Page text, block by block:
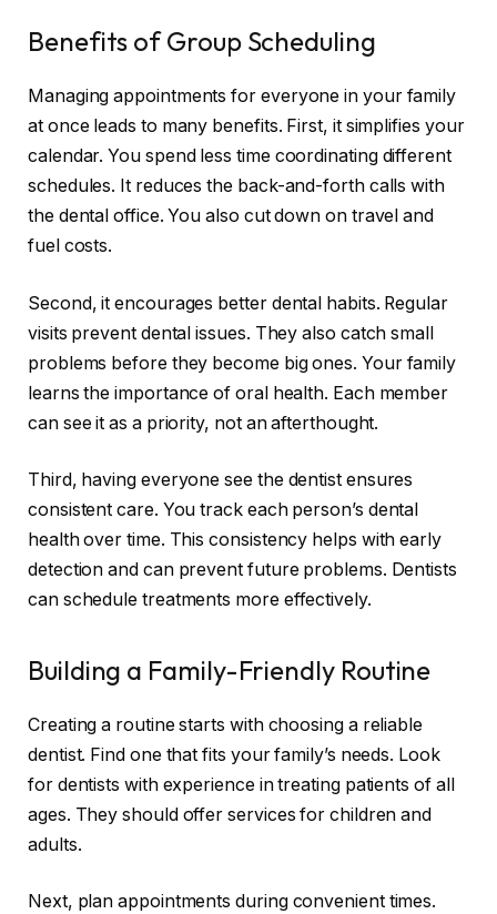
Benefits of Group Scheduling
Managing appointments for everyone in your family
at once leads to many benefits. First, it simplifies your
calendar. You spend less time coordinating different
schedules. It reduces the back-and-forth calls with
the dental office. You also cut down on travel and
fuel costs.
Second, it encourages better dental habits. Regular
visits prevent dental issues. They also catch small
problems before they become big ones. Your family
learns the importance of oral health. Each member
can see it as a priority, not an afterthought.
Third, having everyone see the dentist ensures
consistent care. You track each person’s dental
health over time. This consistency helps with early
detection and can prevent future problems. Dentists
can schedule treatments more effectively.
Building a Family-Friendly Routine
Creating a routine starts with choosing a reliable
dentist. Find one that fits your family’s needs. Look
for dentists with experience in treating patients of all
ages. They should offer services for children and
adults.
Next, plan appointments during convenient times.